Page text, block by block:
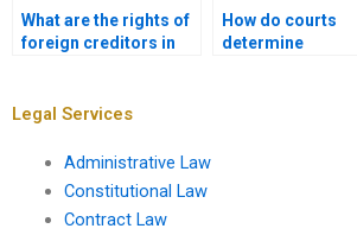
What are the rights of
foreign creditors in
How do courts
determine
Legal Services
Administrative Law
Constitutional Law
Contract Law